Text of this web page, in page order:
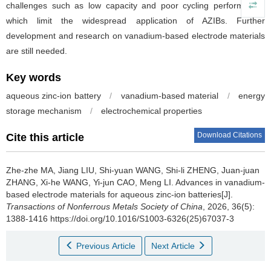
challenges such as low capacity and poor cycling performance,
which limit the widespread application of AZIBs. Further
development and research on vanadium-based electrode materials
are still needed.
Key words
aqueous zinc-ion battery / vanadium-based material /
energy
storage mechanism
/ electrochemical properties
Cite this article Download Citations
Zhe-zhe MA, Jiang LIU, Shi-yuan WANG, Shi-li ZHENG, Juan-juan
ZHANG, Xi-he WANG, Yi-jun CAO, Meng LI. Advances in vanadium-
based electrode materials for aqueous zinc-ion batteries[J].
Transactions of Nonferrous Metals Society of China, 2026, 36(5):
1388-1416 https://doi.org/10.1016/S1003-6326(25)67037-3
Previous Article Next Article